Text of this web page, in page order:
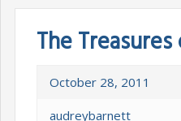
The
October 28, 2011
audreybarnett